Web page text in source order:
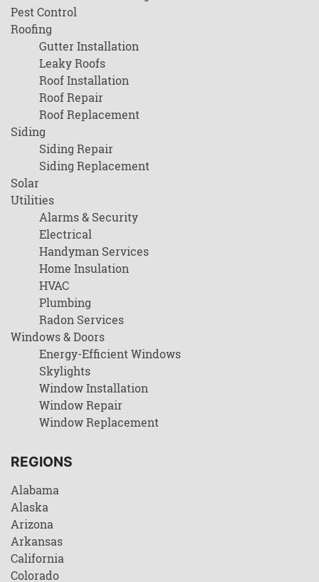
Pest Control
Roofing
Gutter Installation
Leaky Roofs
Roof Installation
Roof Repair
Roof Replacement
Siding
Siding Repair
Siding Replacement
Solar
Utilities
Alarms & Security
Electrical
Handyman Services
Home Insulation
HVAC
Plumbing
Radon Services
Windows & Doors
Energy-Efficient Windows
Skylights
Window Installation
Window Repair
Window Replacement
REGIONS
Alabama
Alaska
Arizona
Arkansas
California
Colorado